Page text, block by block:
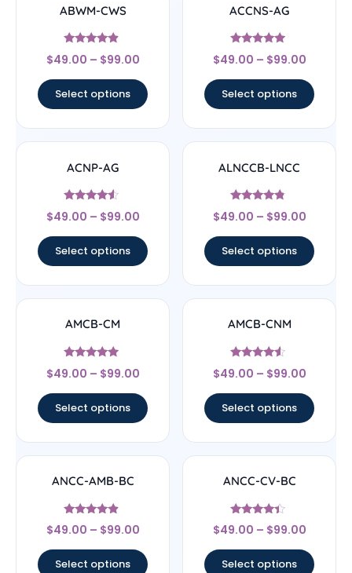
ABWM-CWS
Rated
4.67
$49.00 – $99.00
Select options
ACCNS-AG
Rated
5
$49.00 – $99.00
Select options
ACNP-AG
Rated
4.33
$49.00 – $99.00
Select options
ALNCCB-LNCC
Rated
4.56
$49.00 – $99.00
Select options
AMCB-CM
Rated
4.71
$49.00 – $99.00
Select options
AMCB-CNM
Rated
4.33
$49.00 – $99.00
Select options
ANCC-AMB-BC
Rated
4.67
$49.00 – $99.00
Select options
ANCC-CV-BC
Rated
4.17
$49.00 – $99.00
Select options